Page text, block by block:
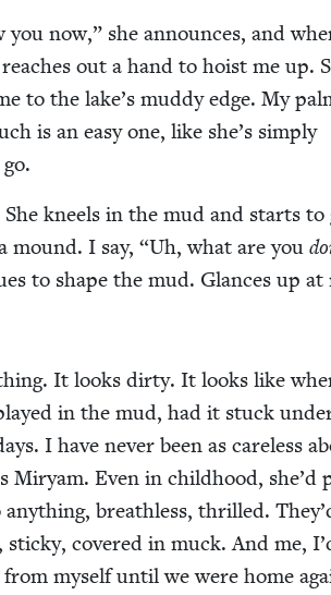
you now,” she announces, and
out a hand to hoist me up.
to the lake’s mud­dy edge. My
is an easy one, like she’s sim­ply
She kneels in the mud and starts to
mound. I say, “Uh, what are you
to shape the mud. Glances up at
It looks dirty. It looks like
in the mud, had it stuck
I have nev­er been as care­less
Miryam. Even in child­hood, she’d
breath­less, thrilled.
sticky, cov­ered in muck. And me,
myself until we were home